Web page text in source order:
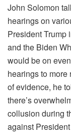
John Solomon
hearings on
President Trump
and the Biden
would be on
hearings to
of evidence, he
there’s
collusion during
against